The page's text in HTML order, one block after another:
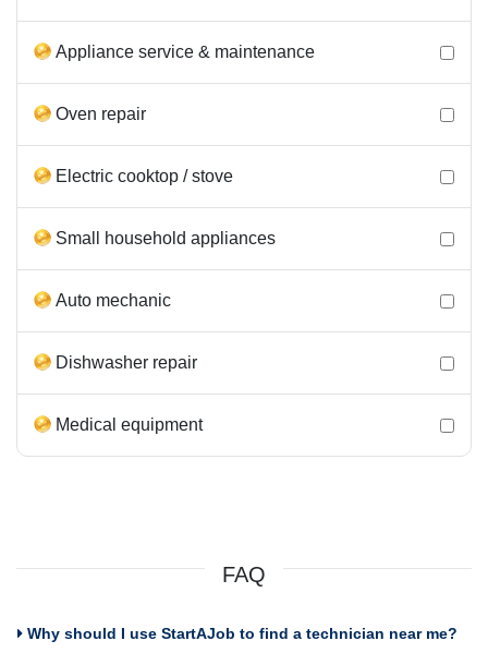
Appliance service & maintenance
Oven repair
Electric cooktop / stove
Small household appliances
Auto mechanic
Dishwasher repair
Medical equipment
FAQ
Why should I use StartAJob to find a technician near me?